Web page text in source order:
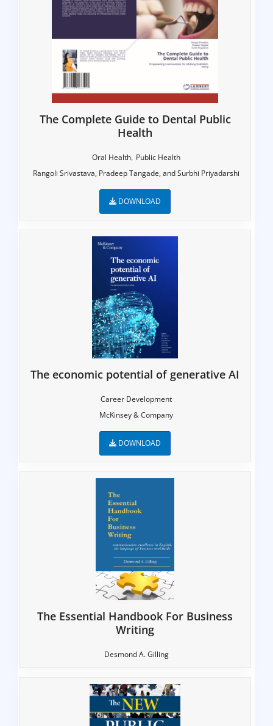
The Complete Guide to Dental Public
Health
Oral Health, Public Health
Rangoli Srivastava, Pradeep Tangade, and Surbhi Priyadarshi
DOWNLOAD
The economic potential of generative AI
Career Development
McKinsey & Company
DOWNLOAD
The Essential Handbook For Business
Writing
Desmond A. Gilling